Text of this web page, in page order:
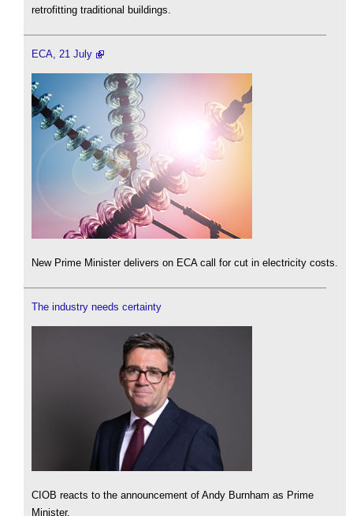
retrofitting traditional buildings.
ECA, 21 July
New Prime Minister delivers on ECA call for cut in electricity costs.
The industry needs certainty
CIOB reacts to the announcement of Andy Burnham as Prime
Minister.